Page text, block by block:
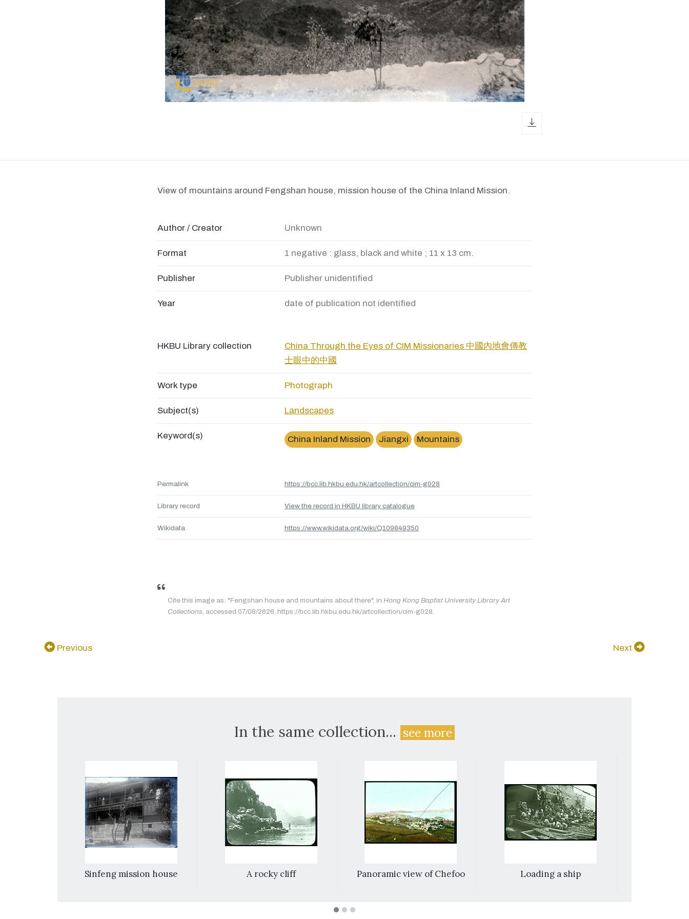
View of mountains around Fengshan house, mission house of the China Inland Mission.
Author / Creator Unknown
Format 1 negative : glass, black and white ; 11 x 13 cm.
Publisher Publisher unidentified
Year date of publication not identified
HKBU Library collection
China Through the Eyes of CIM Missionaries 中國內地會傳教
士眼中的中國
Work type Photograph
Subject(s) Landscapes
Keyword(s) China Inland Mission Jiangxi Mountains
Permalink https://bcc.lib.hkbu.edu.hk/artcollection/cim-g028
Library record View the record in HKBU library catalogue
Wikidata https://www.wikidata.org/wiki/Q109849350
Cite this image as: "Fengshan house and mountains about there", in Hong Kong Baptist University Library Art
Collections, accessed 07/08/2626, https://bcc.lib.hkbu.edu.hk/artcollection/cim-g028.
Previous Next
In the same collection...see more
Sinfeng mission house A rocky cliff Panoramic view of Chefoo Loading a ship